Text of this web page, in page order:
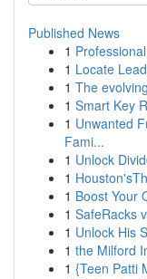
Published News
1
1 Locate
1 The
1 Smart Key
1 Unwanted
Fami...
1 Unlock
1
1 Boost Your
1 SafeRacks
1 Unlock His
1 the Milford
1 {Teen Patti